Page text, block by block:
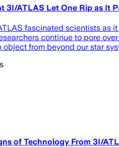
3I/ATLAS Let One Rip as It
fascinated scientists as
continue to pore
from beyond our star
of Technology From 3I/